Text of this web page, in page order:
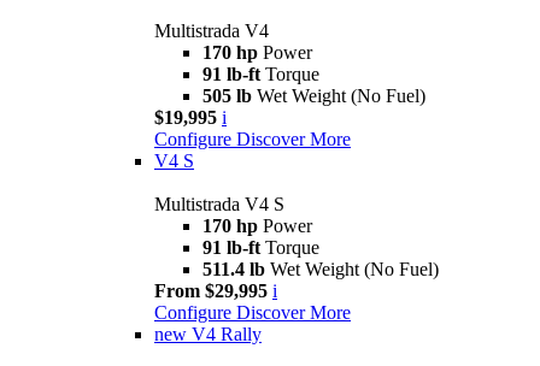
Multistrada V4
170 hp Power
91 lb-ft Torque
505 lb Wet Weight (No Fuel)
$19,995 i
Configure Discover More
V4 S
Multistrada V4 S
170 hp Power
91 lb-ft Torque
511.4 lb Wet Weight (No Fuel)
From $29,995 i
Configure Discover More
new V4 Rally